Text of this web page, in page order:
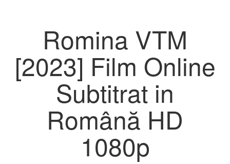
Romina VTM
[2023] Film Online
Subtitrat in
Română HD
1080p